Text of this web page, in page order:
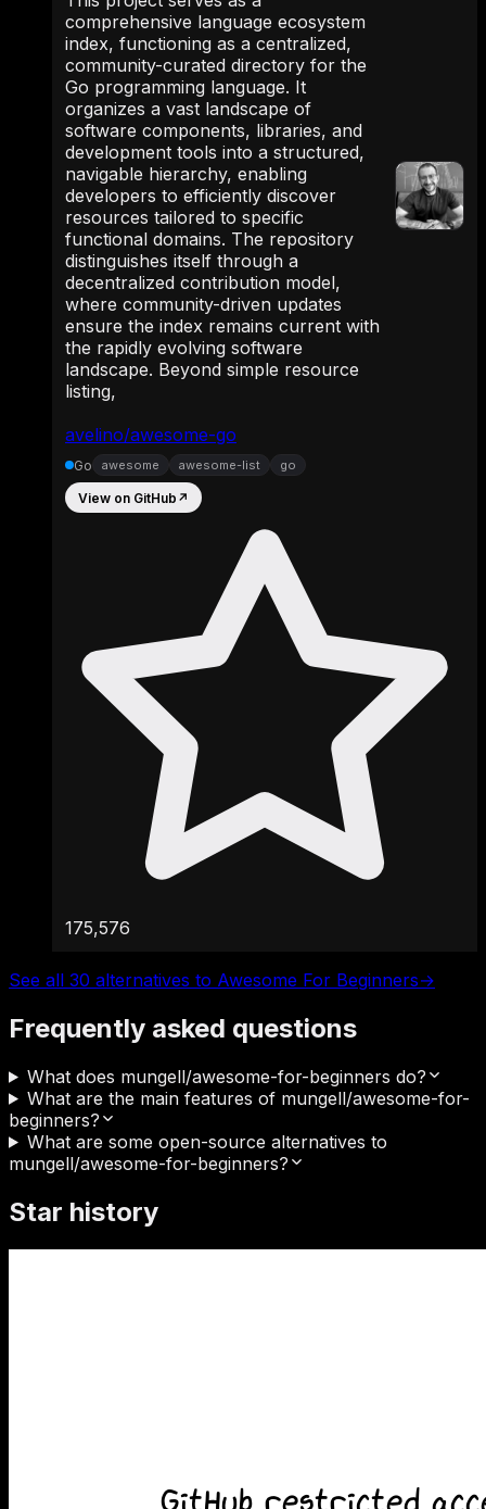
avelino/awesome-go
comprehensive language ecosystem
index, functioning as a centralized,
community-curated directory for the
Go programming language. It
organizes a vast landscape of
software components, libraries, and
development tools into a structured,
navigable hierarchy, enabling
developers to efficiently discover
resources tailored to specific
functional domains. The repository
distinguishes itself through a
decentralized contribution model,
where community-driven updates
ensure the index remains current with
the rapidly evolving software
landscape. Beyond simple resource
listing,
Go awesome awesome-list go
View on GitHub ↗
175,576
See all 30 alternatives to Awesome For Beginners→
Frequently asked questions
What does mungell/awesome-for-beginners do?
What are the main features of mungell/awesome-for-
beginners?
What are some open-source alternatives to
mungell/awesome-for-beginners?
Star history